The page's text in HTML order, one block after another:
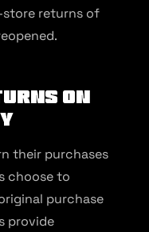
returns of
on
their purchases
choose to
purchase
provide